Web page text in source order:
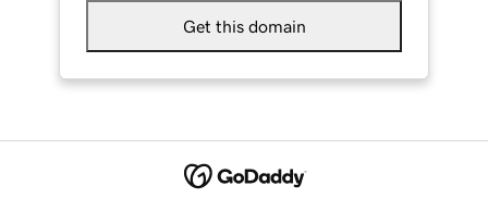
Get this domain